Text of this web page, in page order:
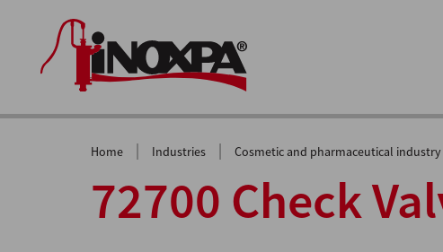
Home | Industries | Cosmetic and pharmaceutical industry
72700 Check